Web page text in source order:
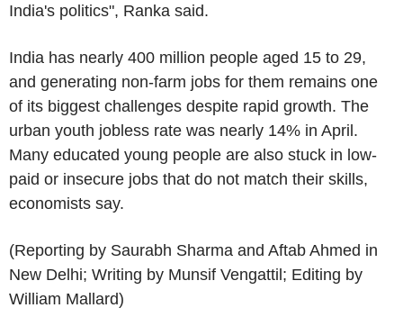
India's politics", Ranka said.
India has nearly 400 million people aged 15 to 29,
and generating non-farm jobs for them remains one
of its biggest challenges despite rapid growth. The
urban youth jobless rate was nearly 14% in April.
Many educated young people are also stuck in low-
paid or insecure jobs that do not match their skills,
economists say.
(Reporting by Saurabh Sharma and Aftab Ahmed in
New Delhi; Writing by Munsif Vengattil; Editing by
William Mallard)